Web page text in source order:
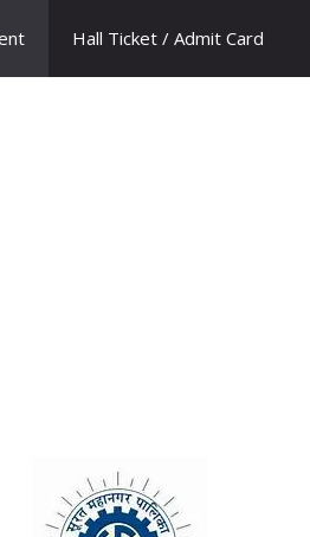
Hall Ticket / Admit Card